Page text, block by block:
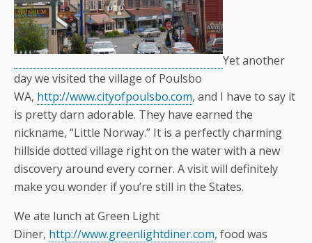
Yet another
day we visited the village of Poulsbo
WA, http://www.cityofpoulsbo.com, and I have to say it
is pretty darn adorable. They have earned the
nickname, “Little Norway.” It is a perfectly charming
hillside dotted village right on the water with a new
discovery around every corner. A visit will definitely
make you wonder if you’re still in the States.
We ate lunch at Green Light
Diner, http://www.greenlightdiner.com, food was